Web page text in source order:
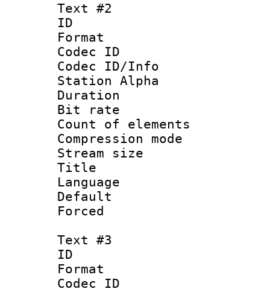
Text #2
ID
Format
Codec ID :
Codec ID/Info
Station Alpha
Duration :
Bit rate :
Count of
Compression
Stream size
Title :
Text #3
ID
Format
Codec ID :